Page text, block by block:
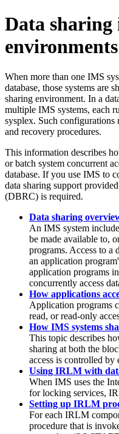
Data
environments
When more than one IMS
database, those systems are
sharing environment. In a
multiple IMS systems, each
sysplex. Such configurations
and recovery procedures.
This information describes
or batch system concurrent
database. If you use IMS to
data sharing support
(DBRC) is required.
Data sharing
An IMS system
be made available to,
programs. Access to a
an application
application programs
concurrently access
How applications
Application programs
read, or read-only
How IMS systems
This topic describes
sharing at both the
access is controlled by
Using IRLM with
When IMS uses the
for locking services,
Setting up IRLM
For each IRLM
procedure that is